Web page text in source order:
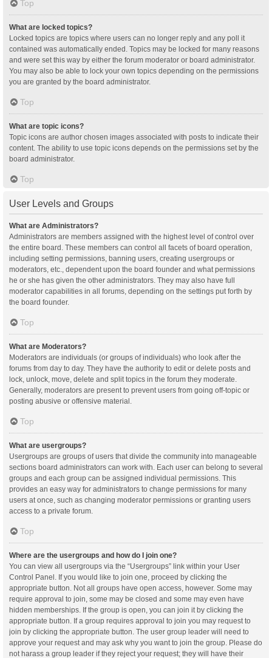
Top
What are locked topics?
Locked topics are topics where users can no longer reply and any poll it
contained was automatically ended. Topics may be locked for many reasons
and were set this way by either the forum moderator or board administrator.
You may also be able to lock your own topics depending on the permissions
you are granted by the board administrator.
Top
What are topic icons?
Topic icons are author chosen images associated with posts to indicate their
content. The ability to use topic icons depends on the permissions set by the
board administrator.
Top
User Levels and Groups
What are Administrators?
Administrators are members assigned with the highest level of control over
the entire board. These members can control all facets of board operation,
including setting permissions, banning users, creating usergroups or
moderators, etc., dependent upon the board founder and what permissions
he or she has given the other administrators. They may also have full
moderator capabilities in all forums, depending on the settings put forth by
the board founder.
Top
What are Moderators?
Moderators are individuals (or groups of individuals) who look after the
forums from day to day. They have the authority to edit or delete posts and
lock, unlock, move, delete and split topics in the forum they moderate.
Generally, moderators are present to prevent users from going off-topic or
posting abusive or offensive material.
Top
What are usergroups?
Usergroups are groups of users that divide the community into manageable
sections board administrators can work with. Each user can belong to several
groups and each group can be assigned individual permissions. This
provides an easy way for administrators to change permissions for many
users at once, such as changing moderator permissions or granting users
access to a private forum.
Top
Where are the usergroups and how do I join one?
You can view all usergroups via the “Usergroups” link within your User
Control Panel. If you would like to join one, proceed by clicking the
appropriate button. Not all groups have open access, however. Some may
require approval to join, some may be closed and some may even have
hidden memberships. If the group is open, you can join it by clicking the
appropriate button. If a group requires approval to join you may request to
join by clicking the appropriate button. The user group leader will need to
approve your request and may ask why you want to join the group. Please do
not harass a group leader if they reject your request; they will have their